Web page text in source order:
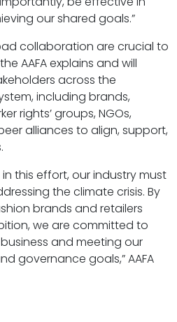
our shared goals.”
collaboration are crucial to
AAFA explains and will
across the
including brands,
rights’ groups, NGOs,
alliances to align, support,
this effort, our industry must
the climate crisis. By
brands and retailers
we are committed to
and meeting our
governance goals,” AAFA